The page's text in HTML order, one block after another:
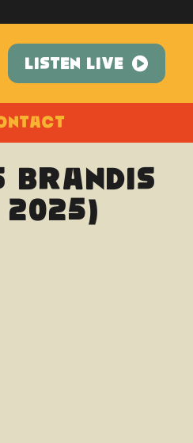
LISTEN LIVE
Brandis